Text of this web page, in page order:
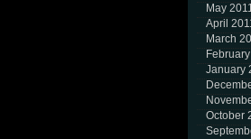
May
April
March
January
October